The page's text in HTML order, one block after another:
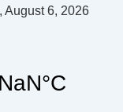
August 6, 2026